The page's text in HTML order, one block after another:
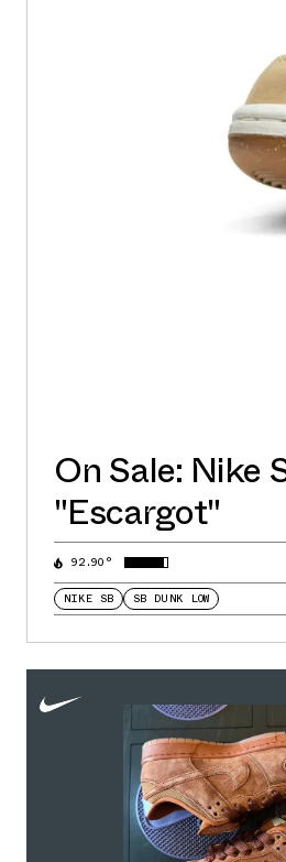
On Sale: Nike
"Escargot"
92.90°
NIKE SB SB DUNK LOW